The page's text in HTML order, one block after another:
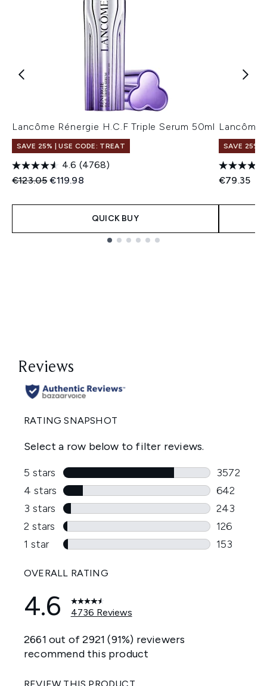
Lancôme Rénergie H.C.F Triple Serum 50ml
SAVE 25% | USE CODE: TREAT
4.6 (4768)
Recommended Retail Price:
€123.05Current price:
€119.98
QUICK BUY
Lancôme
SAVE 25% |
€79.35